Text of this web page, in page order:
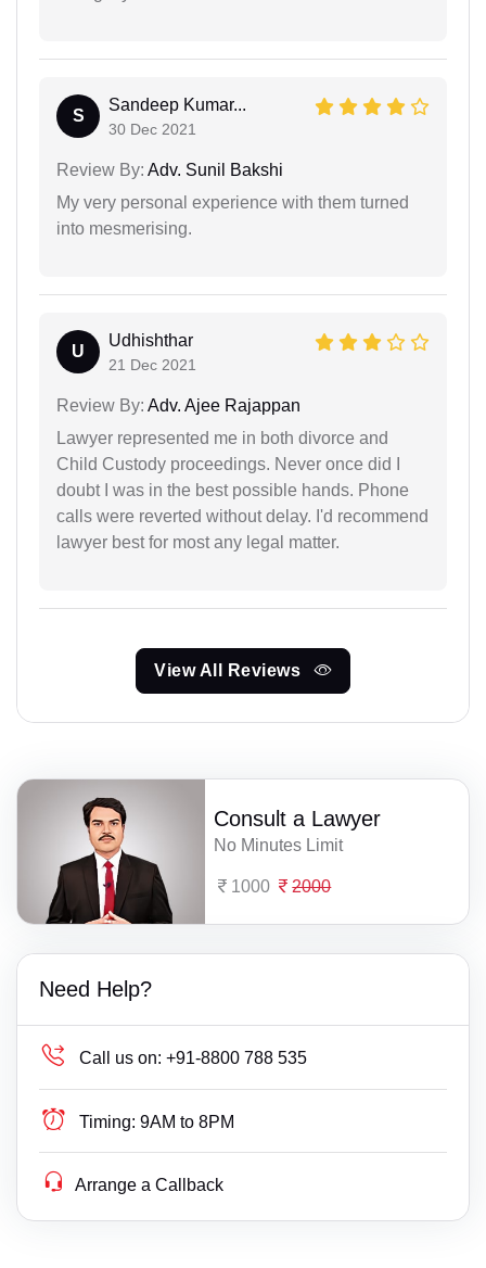
S
Sandeep Kumar...
30 Dec 2021
Review By: Adv. Sunil Bakshi
My very personal experience with them turned
into mesmerising.
U
Udhishthar
21 Dec 2021
Review By: Adv. Ajee Rajappan
Lawyer represented me in both divorce and
Child Custody proceedings. Never once did I
doubt I was in the best possible hands. Phone
calls were reverted without delay. I'd recommend
lawyer best for most any legal matter.
View All Reviews
Consult a Lawyer
No Minutes Limit
1000 2000
Need Help?
Call us on: +91-8800 788 535
Timing: 9AM to 8PM
Arrange a Callback